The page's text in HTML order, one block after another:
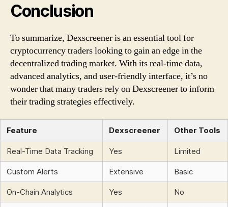
Conclusion
To summarize, Dexscreener is an essential tool for
cryptocurrency traders looking to gain an edge in the
decentralized trading market. With its real-time data,
advanced analytics, and user-friendly interface, it’s no
wonder that many traders rely on Dexscreener to inform
their trading strategies effectively.
Feature Dexscreener Other Tools
Real-Time Data Tracking Yes Limited
Custom Alerts Extensive Basic
On-Chain Analytics Yes No